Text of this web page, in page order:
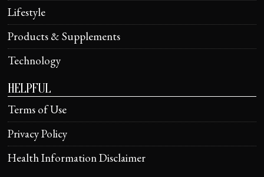
Lifestyle
Products & Supplements
Technology
HELPFUL
Terms of Use
Privacy Policy
Health Information Disclaimer